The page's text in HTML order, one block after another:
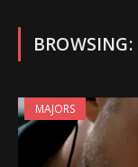
BROWSING:
MAJORS